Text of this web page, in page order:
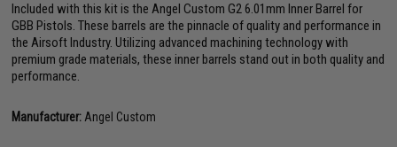
Included with this kit is the Angel Custom G2 6.01mm Inner Barrel for
GBB Pistols. These barrels are the pinnacle of quality and performance in
the Airsoft Industry. Utilizing advanced machining technology with
premium grade materials, these inner barrels stand out in both quality and
performance.
Manufacturer:Angel Custom